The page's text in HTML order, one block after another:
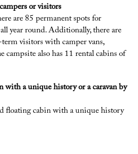
or visitors
are 85 permanent spots for
year round. Additionally, there are
visitors with camper vans,
campsite also has 11 rental cabins of
with a unique history or a caravan by
floating cabin with a unique history